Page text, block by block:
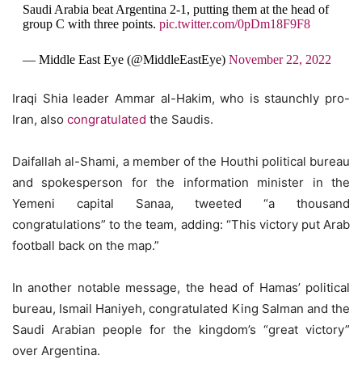
Saudi Arabia beat Argentina 2-1, putting them at the head of
group C with three points. pic.twitter.com/0pDm18F9F8
— Middle East Eye (@MiddleEastEye) November 22, 2022
Iraqi Shia leader Ammar al-Hakim, who is staunchly pro-
Iran, also congratulated the Saudis.
Daifallah al-Shami, a member of the Houthi political bureau
and spokesperson for the information minister in the
Yemeni capital Sanaa, tweeted “a thousand
congratulations” to the team, adding: “This victory put Arab
football back on the map.”
In another notable message, the head of Hamas’ political
bureau, Ismail Haniyeh, congratulated King Salman and the
Saudi Arabian people for the kingdom’s “great victory”
over Argentina.